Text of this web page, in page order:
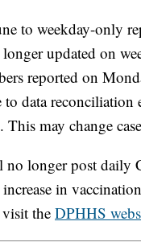
to weekday-only
updated on
reported on
data reconciliation
This may change
longer post daily
in
the DPHHS